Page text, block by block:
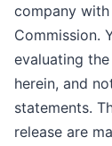
company
Commission.
evaluating
herein, and
statements.
release are